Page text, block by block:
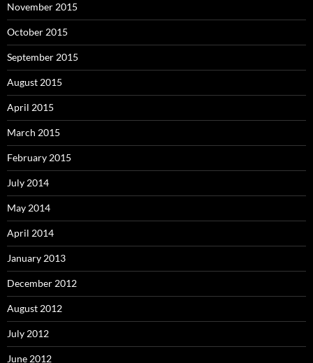
November 2015
October 2015
September 2015
August 2015
April 2015
March 2015
February 2015
July 2014
May 2014
April 2014
January 2013
December 2012
August 2012
July 2012
June 2012